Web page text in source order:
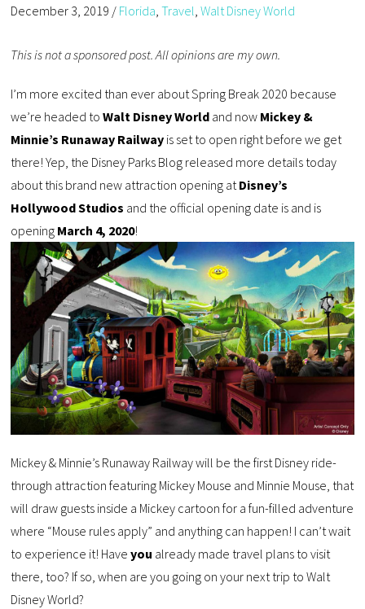
December 3, 2019 / Florida ,Travel ,Walt Disney World
This is not a sponsored post. All opinions are my own.
I’m more excited than ever about Spring Break 2020 because
we’re headed toWalt Disney World and now Mickey &
Minnie’s Runaway Railway is set to open right before we get
there! Yep, the Disney Parks Blog released more details today
about this brand new attraction opening at Disney’s
Hollywood Studios and the official opening date is and is
opening March 4, 2020!
Mickey & Minnie’s Runaway Railway will be the first Disney ride-
through attraction featuring Mickey Mouse and Minnie Mouse, that
will draw guests inside a Mickey cartoon for a fun-filled adventure
where “Mouse rules apply” and anything can happen! I can’t wait
to experience it! Haveyou already made travel plans to visit
there, too? If so, when are you going on your next trip to Walt
Disney World?